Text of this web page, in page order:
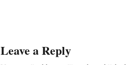
Leave a Reply